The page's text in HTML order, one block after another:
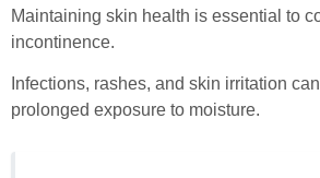
Maintaining skin health is essential to
incontinence.
Infections, rashes, and skin irritation
prolonged exposure to moisture.